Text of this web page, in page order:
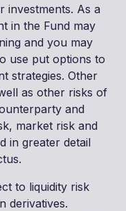
investments. As a
in the Fund may
and you may
use put options to
strategies. Other
as other risks of
and
market risk and
in greater detail
to liquidity risk
derivatives.